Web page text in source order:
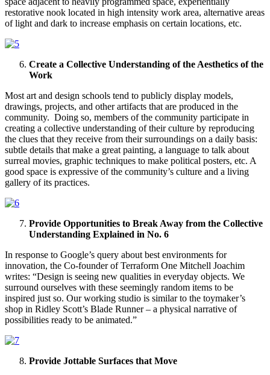
restorative nook located in high intensity work area, alternative areas
of light and dark to increase emphasis on certain locations, etc.
Create a Collective Understanding of the Aesthetics of the
Work
Most art and design schools tend to publicly display models,
drawings, projects, and other artifacts that are produced in the
community. Doing so, members of the community participate in
creating a collective understanding of their culture by reproducing
the clues that they receive from their surroundings on a daily basis:
subtle details that make a great painting, a language to talk about
surreal movies, graphic techniques to make political posters, etc. A
good space is expressive of the community’s culture and a living
gallery of its practices.
Provide Opportunities to Break Away from the Collective
Understanding Explained in No. 6
In response to Google’s query about best environments for
innovation, the Co-founder of Terraform One Mitchell Joachim
writes: “Design is seeing new qualities in everyday objects. We
surround ourselves with these seemingly random items to be
inspired just so. Our working studio is similar to the toymaker’s
shop in Ridley Scott’s Blade Runner – a physical narrative of
possibilities ready to be animated.”
Provide Jottable Surfaces that Move